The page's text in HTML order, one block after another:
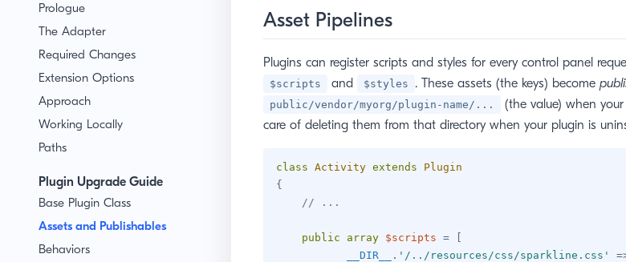
Prologue
The Adapter
Required Changes
Extension Options
Approach
Working Locally
Paths
Plugin Upgrade Guide
Base Plugin Class
Assets and Publishables
Behaviors
Asset Pipelines
Plugins can register scripts and styles for every control panel
$scripts and $styles . These assets (the keys) become
public/vendor/myorg/plugin-name/...
(the value) when
care of deleting them from that directory when your plugin is
class Activity extends
Plugin
{
// ...
public array $scripts =
__DIR__
. '/../resources/css/sparkline.css'